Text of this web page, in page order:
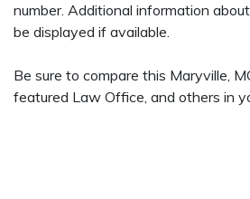
number. Additional information
be displayed if available.
Be sure to compare this Maryville,
featured Law Office, and others in